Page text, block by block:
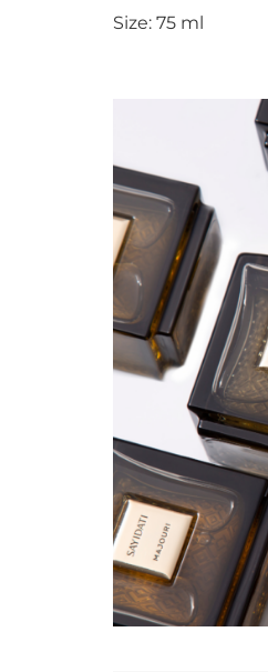
Size: 75 ml